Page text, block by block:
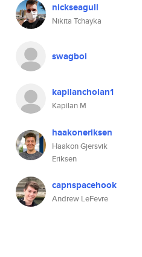
nickseagull
Nikita Tchayka
swagboi
kapilancholan1
Kapilan M
haakoneriksen
Haakon Gjersvik
Eriksen
capnspacehook
Andrew LeFevre